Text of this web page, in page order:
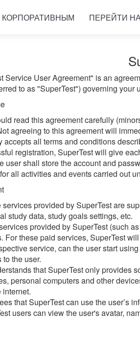
КОРПОРАТИВНЫМ ПЕРЕЙТИ
Service User Agreement" is an
to as "SuperTest") governing
read this agreement carefully
agreeing to this agreement will
accepts all terms and conditions
registration, SuperTest will give
user shall store the account and
all activities and events carried out
provided by SuperTest are
study data, study goals settings, etc.
provided by SuperTest (such
For these paid services, SuperTest
service, can the user start
the user.
that SuperTest only provides
personal computers and other
internet.
that SuperTest can use the user’s
users can view the user's avatar,